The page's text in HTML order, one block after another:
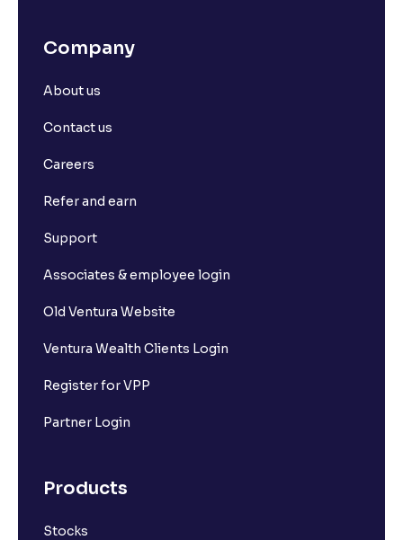
Company
About us
Contact us
Careers
Refer and earn
Support
Associates & employee login
Old Ventura Website
Ventura Wealth Clients Login
Register for VPP
Partner Login
Products
Stocks